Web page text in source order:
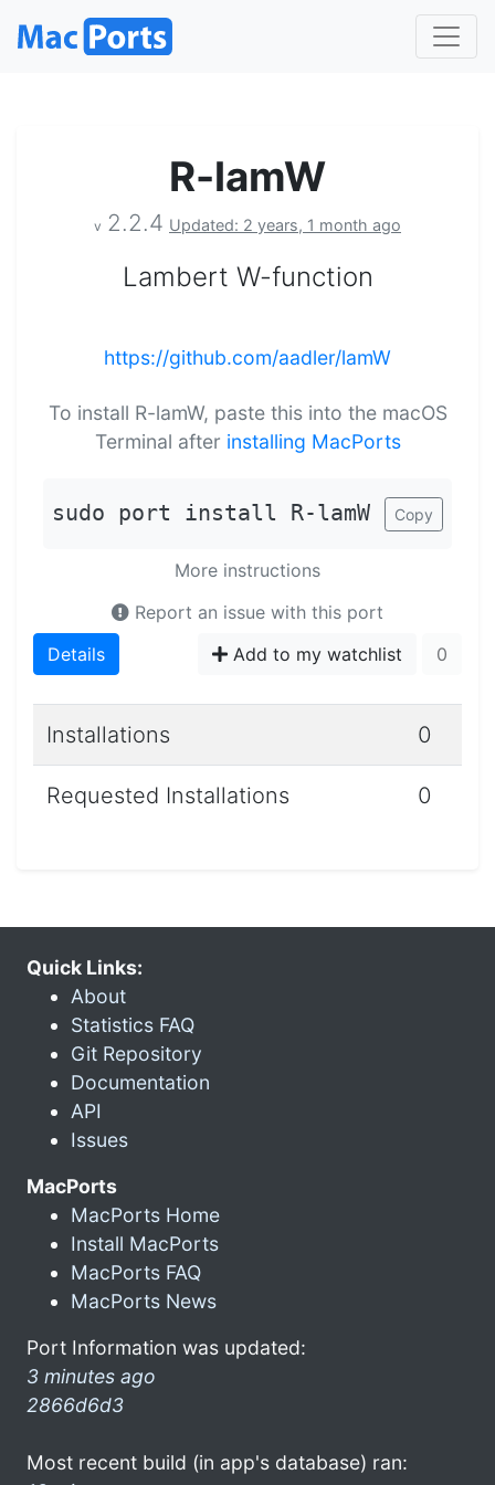
R-lamW
v 2.2.4 Updated: 2 years, 1 month ago
Lambert W-function
https://github.com/aadler/lamW
To install R-lamW, paste this into the macOS
Terminal after installing MacPorts
sudo port install R-lamW Copy
More instructions
Report an issue with this port
Details
Add to my watchlist 0
Installations 0
Requested Installations 0
Quick Links:
About
Statistics FAQ
Git Repository
Documentation
API
Issues
MacPorts
MacPorts Home
Install MacPorts
MacPorts FAQ
MacPorts News
Port Information was updated:
3 minutes ago
2866d6d3
Most recent build (in app's database) ran: